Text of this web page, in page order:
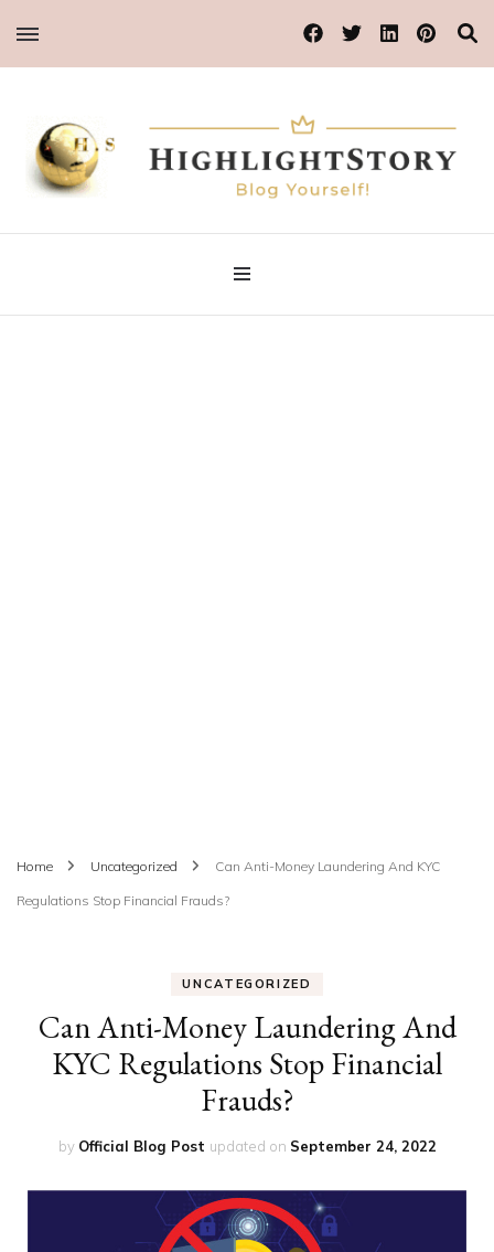
Highlight Story
Blog Yourself!
Home Uncategorized Can Anti-Money Laundering And KYC
Regulations Stop Financial Frauds?
UNCATEGORIZED
Can Anti-Money Laundering And
KYC Regulations Stop Financial
Frauds?
by Official Blog Post updated on September 24, 2022